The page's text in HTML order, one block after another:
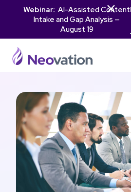
Webinar: AI-Assisted Content
Intake and Gap Analysis —
August 19
